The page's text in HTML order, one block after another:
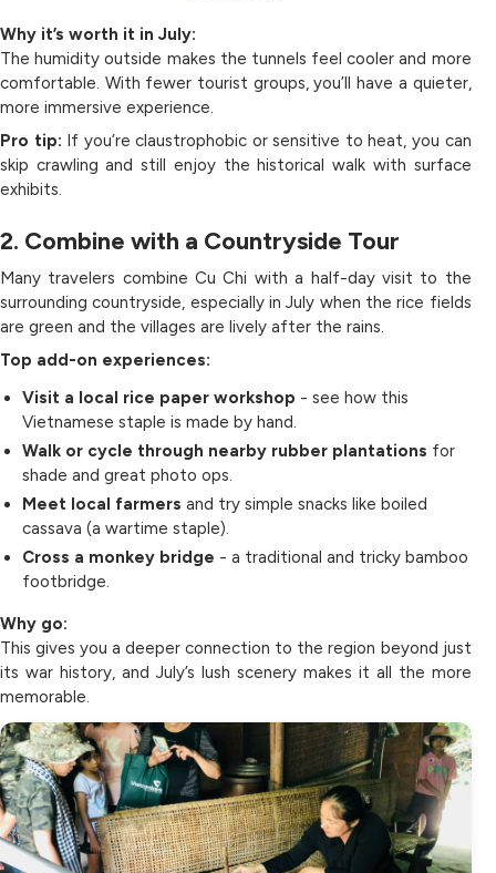
Why it’s worth it in July:
The humidity outside makes the tunnels feel cooler and more
comfortable. With fewer tourist groups, you’ll have a quieter,
more immersive experience.
Pro tip: If you’re claustrophobic or sensitive to heat, you can
skip crawling and still enjoy the historical walk with surface
exhibits.
2. Combine with a Countryside Tour
Many travelers combine Cu Chi with a half-day visit to the
surrounding countryside, especially in July when the rice fields
are green and the villages are lively after the rains.
Top add-on experiences:
Visit a local rice paper workshop - see how this
Vietnamese staple is made by hand.
Walk or cycle through nearby rubber plantations for
shade and great photo ops.
Meet local farmers and try simple snacks like boiled
cassava (a wartime staple).
Cross a monkey bridge - a traditional and tricky bamboo
footbridge.
Why go:
This gives you a deeper connection to the region beyond just
its war history, and July’s lush scenery makes it all the more
memorable.